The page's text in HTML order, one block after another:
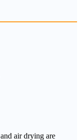
air drying are